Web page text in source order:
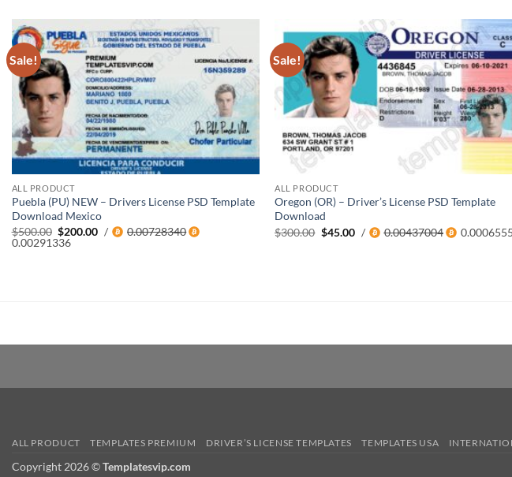
Sale!
ALL PRODUCT
Puebla (PU) NEW – Drivers License PSD Template
Download Mexico
$500.00 Original
price
$200.00Current
price
/
0.00728340
0.00291336
Sale!
ALL PRODUCT
Oregon (OR) – Driver’s License PSD Template
Download
$300.00 Original
$45.00Current
price
/ 0.00437004
ALL PRODUCT TEMPLATES PREMIUM DRIVER’S LICENSE TEMPLATES TEMPLATES USA
Copyright 2026 ©Templatesvip.com